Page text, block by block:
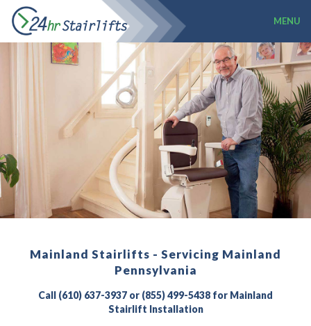
MENU
Mainland Stairlifts - Servicing Mainland
Pennsylvania
Call (610) 637-3937 or (855) 499-5438 for Mainland
Stairlift Installation